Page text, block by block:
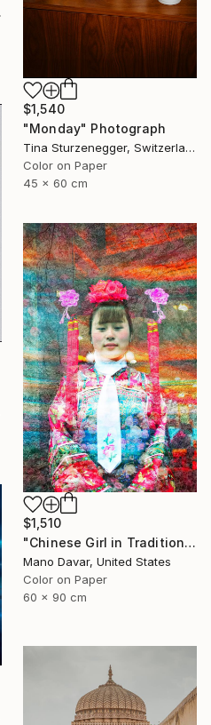
$1,540
"Monday" Photograph
Tina Sturzenegger, Switzerland
Color on Paper
45 x 60 cm
$1,510
"Chinese Girl in Traditional Dress - Limited Edition of 30" Photograph
Mano Davar, United States
Color on Paper
60 x 90 cm